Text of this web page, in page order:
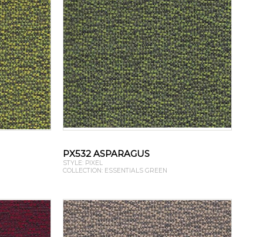
PX532 ASPARAGUS
STYLE: PIXEL
COLLECTION: ESSENTIALS GREEN